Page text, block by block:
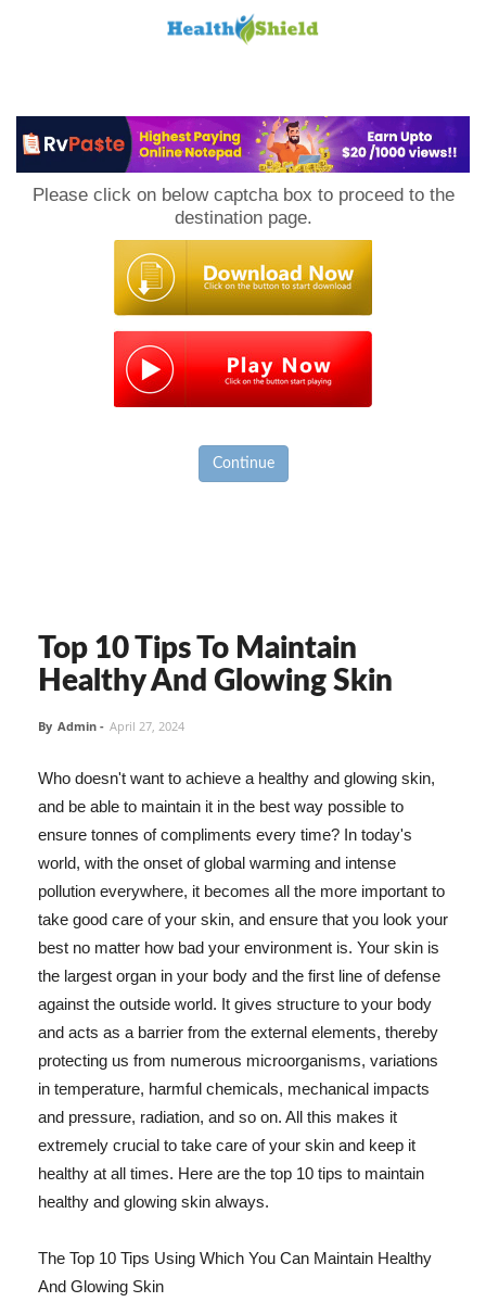
Please click on below captcha box to proceed to the
destination page.
Continue
Top 10 Tips To Maintain
Healthy And Glowing Skin
By Admin - April 27, 2024
Who doesn't want to achieve a healthy and glowing skin,
and be able to maintain it in the best way possible to
ensure tonnes of compliments every time? In today's
world, with the onset of global warming and intense
pollution everywhere, it becomes all the more important to
take good care of your skin, and ensure that you look your
best no matter how bad your environment is. Your skin is
the largest organ in your body and the first line of defense
against the outside world. It gives structure to your body
and acts as a barrier from the external elements, thereby
protecting us from numerous microorganisms, variations
in temperature, harmful chemicals, mechanical impacts
and pressure, radiation, and so on. All this makes it
extremely crucial to take care of your skin and keep it
healthy at all times. Here are the top 10 tips to maintain
healthy and glowing skin always.
The Top 10 Tips Using Which You Can Maintain Healthy
And Glowing Skin